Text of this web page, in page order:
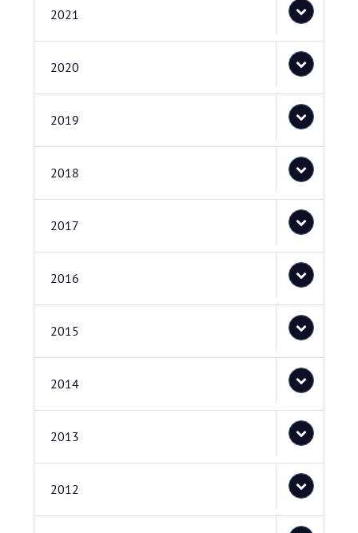
2021
2020
2019
2018
2017
2016
2015
2014
2013
2012